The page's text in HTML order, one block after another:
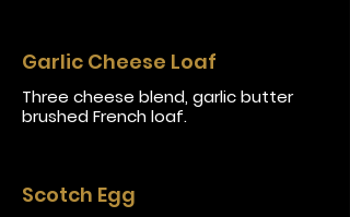
Garlic Cheese Loaf
Three cheese blend, garlic butter
brushed French loaf.
Scotch Egg